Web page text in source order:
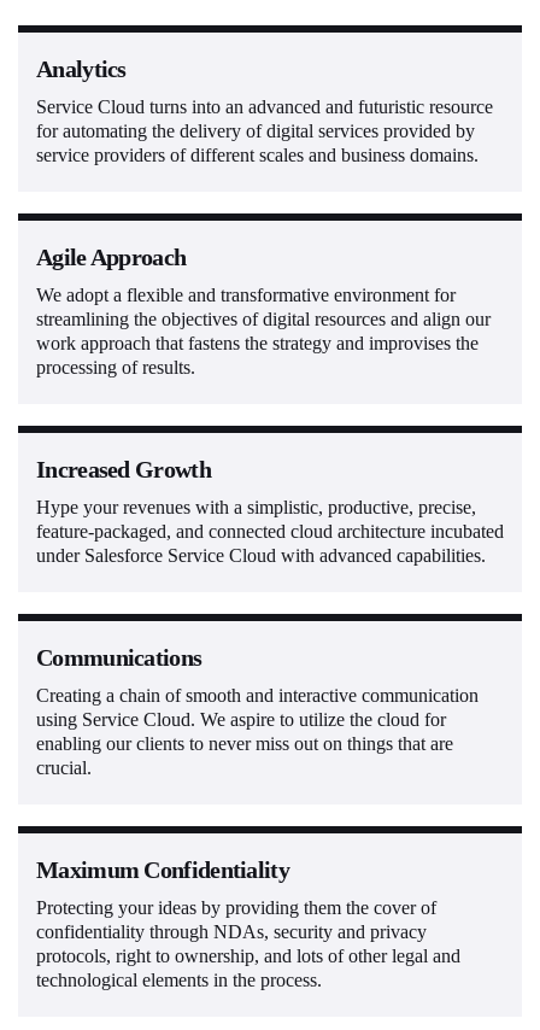
Analytics
Service Cloud turns into an advanced and futuristic resource
for automating the delivery of digital services provided by
service providers of different scales and business domains.
Agile Approach
We adopt a flexible and transformative environment for
streamlining the objectives of digital resources and align our
work approach that fastens the strategy and improvises the
processing of results.
Increased Growth
Hype your revenues with a simplistic, productive, precise,
feature-packaged, and connected cloud architecture incubated
under Salesforce Service Cloud with advanced capabilities.
Communications
Creating a chain of smooth and interactive communication
using Service Cloud. We aspire to utilize the cloud for
enabling our clients to never miss out on things that are
crucial.
Maximum Confidentiality
Protecting your ideas by providing them the cover of
confidentiality through NDAs, security and privacy
protocols, right to ownership, and lots of other legal and
technological elements in the process.